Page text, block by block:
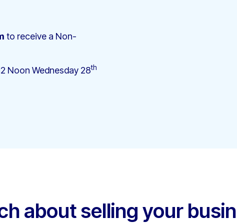
to receive a Non-
Noon Wednesday 28th
about selling your